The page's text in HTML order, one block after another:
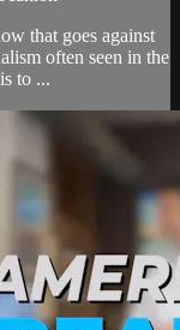
that goes against
often seen in the
to ...